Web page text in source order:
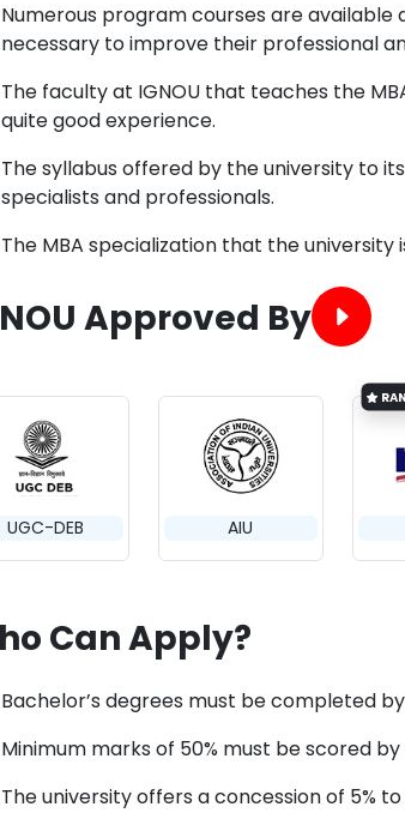
Numerous program courses are available
necessary to improve their professional
The faculty at IGNOU that teaches the
quite good experience.
The syllabus offered by the university to
specialists and professionals.
The MBA specialization that the university
Approved By
UGC-DEB AIU
Can Apply?
Bachelor’s degrees must be completed
Minimum marks of 50% must be scored
The university offers a concession of 5%